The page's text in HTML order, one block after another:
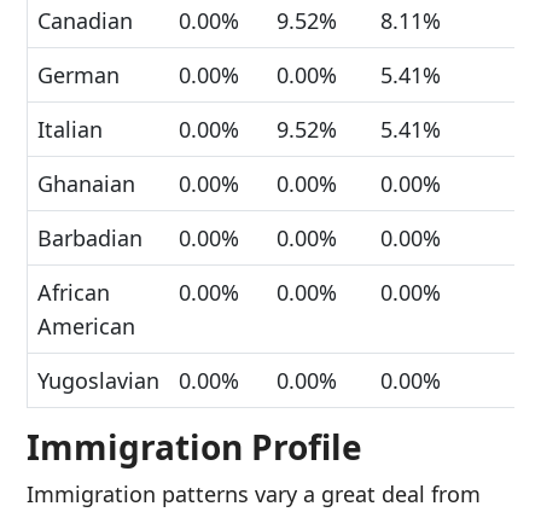
Canadian
0.00% 9.52%
8.11%
German
0.00% 0.00%
5.41%
Italian
0.00% 9.52%
5.41%
Ghanaian
0.00% 0.00%
0.00%
Barbadian
0.00% 0.00%
0.00%
African
American
0.00% 0.00% 0.00%
Yugoslavian 0.00% 0.00% 0.00%
Immigration Profile
Immigration patterns vary a great deal from